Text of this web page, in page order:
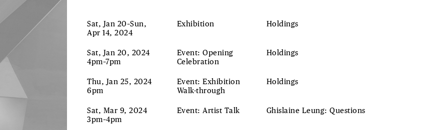
Sat, Jan 20–Sun,
Apr 14, 2024
Exhibition Holdings
Sat, Jan 20, 2024
4pm–7pm
Event: Opening
Celebration
Holdings
Thu, Jan 25, 2024
6pm
Event: Exhibition
Walk-through
Holdings
Sat, Mar 9, 2024
3pm–4pm
Event: Artist Talk Ghislaine Leung: Questions